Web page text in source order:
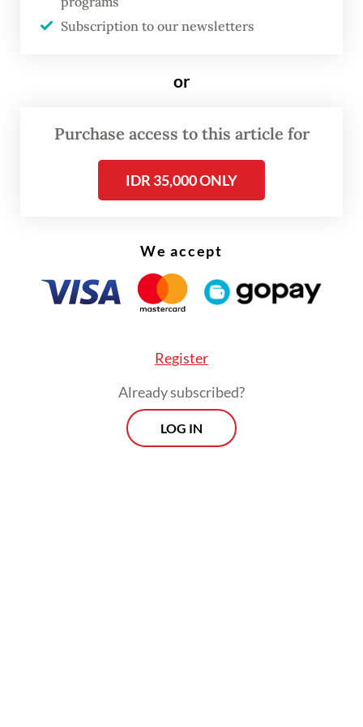
in the listings.
often listed for sale on such websites have
owned by a local community have been
gradually taken over by private companies.
Subscription to our newsletters
or
Purchase access to this article for
IDR 35,000 ONLY
We accept
Register
Already subscribed?
LOG IN